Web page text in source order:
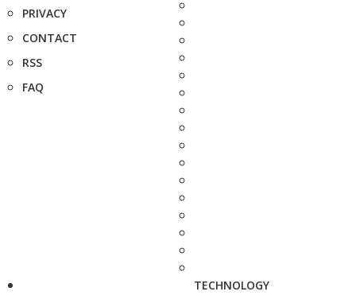
PRIVACY
CONTACT
RSS
FAQ
TECHNOLOGY